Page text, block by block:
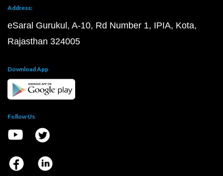
Address:
eSaral Gurukul, A-10, Rd Number 1, IPIA, Kota,
Rajasthan 324005
Download App
Follow Us